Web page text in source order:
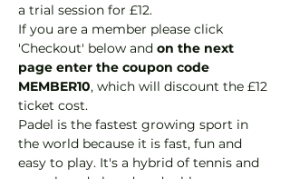
a trial session for £12.
If you are a member please click
'Checkout' below and on the next
page enter the coupon code
MEMBER10, which will discount the £12
ticket cost.
Padel is the fastest growing sport in
the world because it is fast, fun and
easy to play. It's a hybrid of tennis and